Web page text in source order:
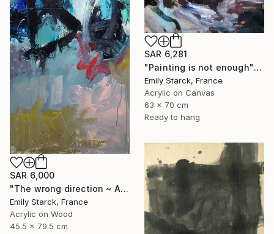
SAR 6,281
"Painting is not enough" Painting
Emily Starck, France
Acrylic on Canvas
63 x 70 cm
Ready to hang
SAR 6,000
"The wrong direction ~ ARTIMPULSE" Painting
Emily Starck, France
Acrylic on Wood
45.5 x 79.5 cm